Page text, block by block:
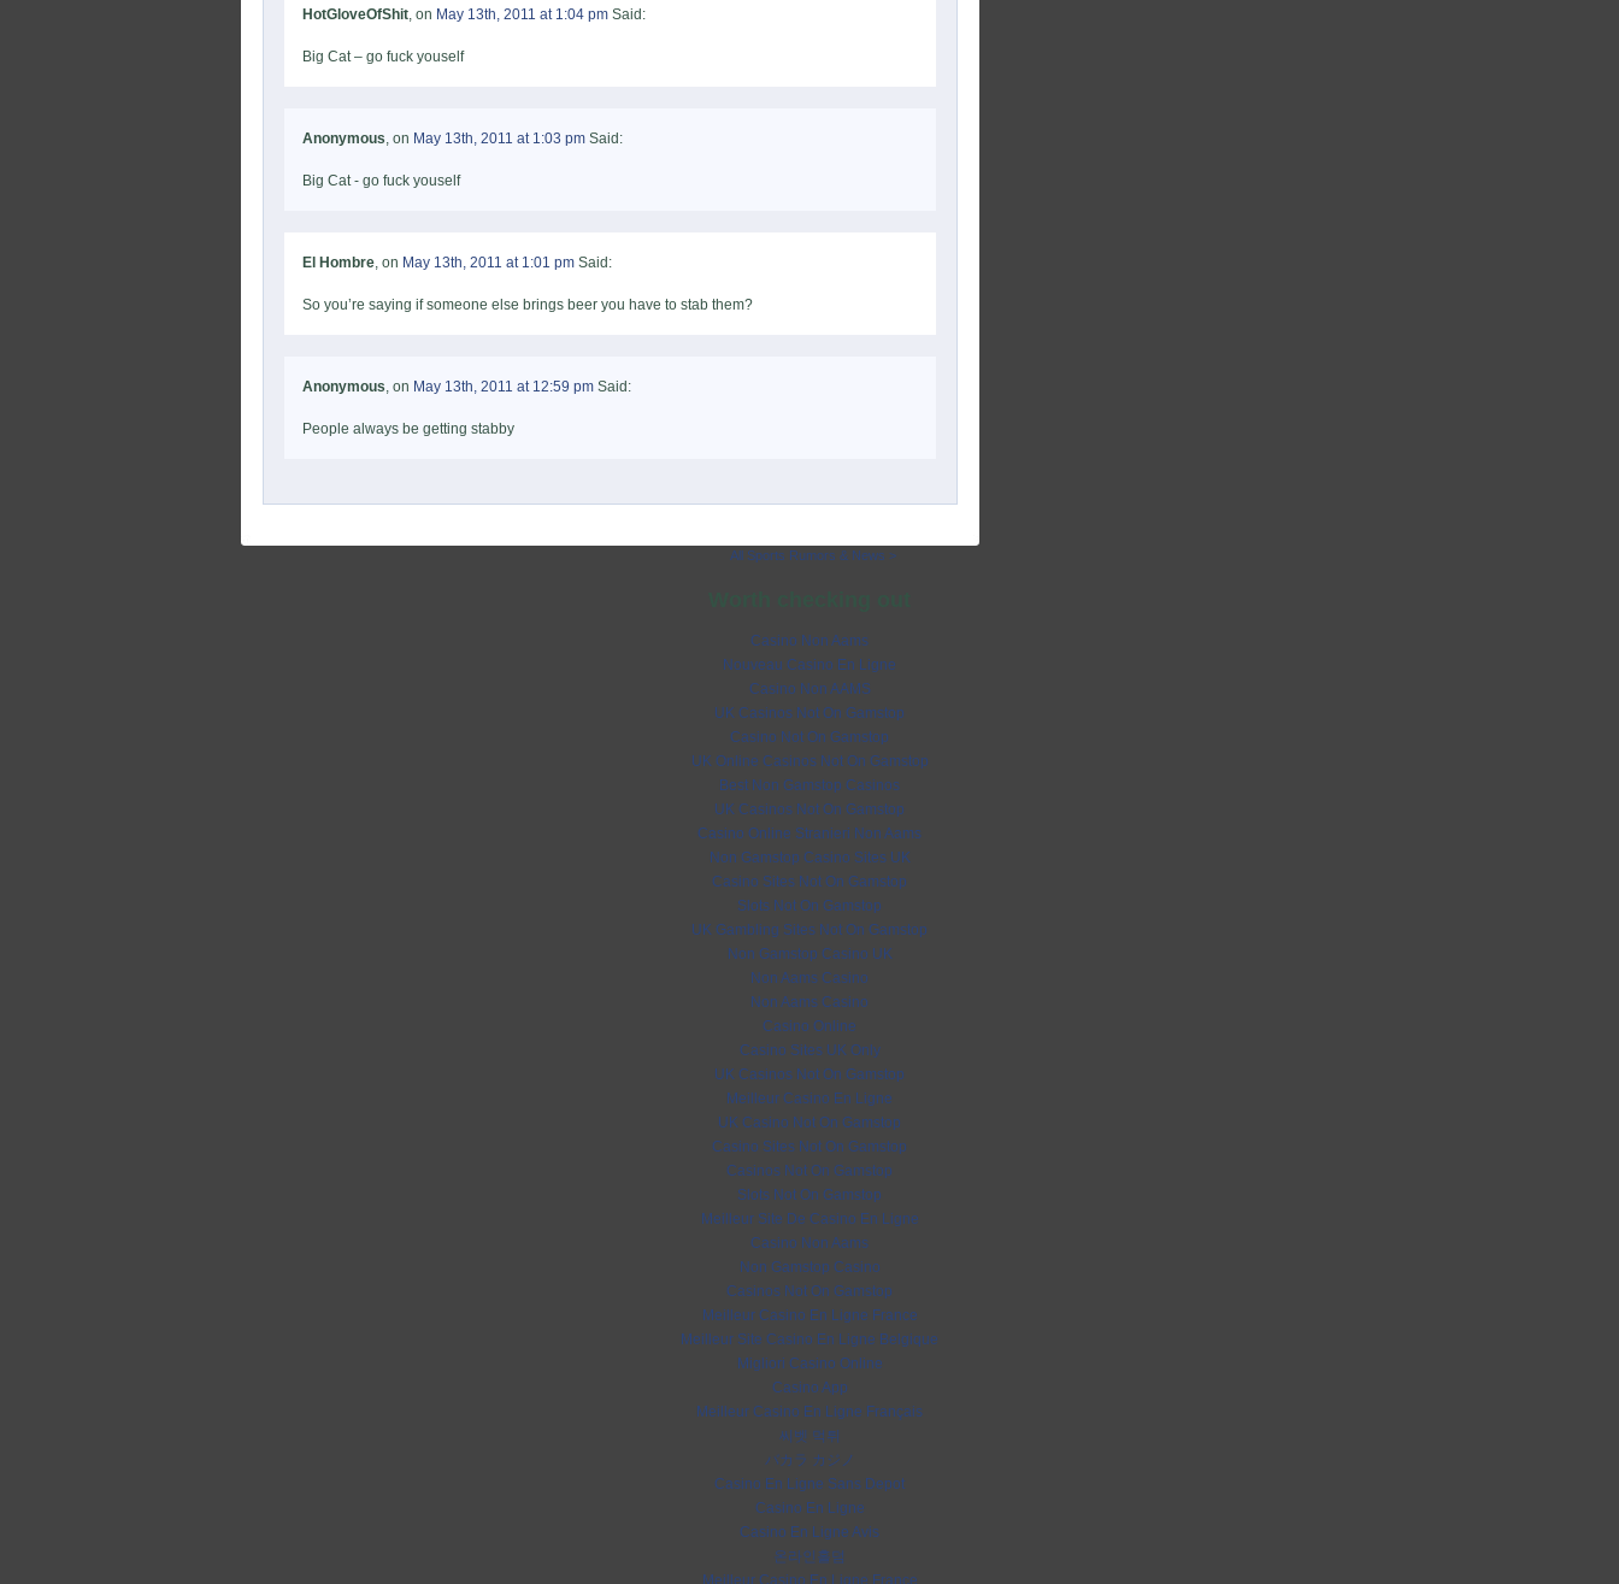
HotGloveOfShit, on May 13th, 2011 at 1:04 pm Said:
Big Cat – go fuck youself
Anonymous, on May 13th, 2011 at 1:03 pm Said:
Big Cat - go fuck youself
El Hombre, on May 13th, 2011 at 1:01 pm Said:
So you’re saying if someone else brings beer you have to stab them?
Anonymous, on May 13th, 2011 at 12:59 pm Said:
People always be getting stabby
All Sports Rumors & News >
Casino Non Aams
Nouveau Casino En Ligne
Casino Non AAMS
UK Casinos Not On Gamstop
Casino Not On Gamstop
UK Online Casinos Not On Gamstop
Best Non Gamstop Casinos
UK Casinos Not On Gamstop
Casino Online Stranieri Non Aams
Non Gamstop Casino Sites UK
Casino Sites Not On Gamstop
Slots Not On Gamstop
UK Gambling Sites Not On Gamstop
Non Gamstop Casino UK
Non Aams Casino
Non Aams Casino
Casino Online
Casino Sites UK Only
UK Casinos Not On Gamstop
Meilleur Casino En Ligne
UK Casino Not On Gamstop
Casino Sites Not On Gamstop
Casinos Not On Gamstop
Slots Not On Gamstop
Meilleur Site De Casino En Ligne
Casino Non Aams
Non Gamstop Casino
Casinos Not On Gamstop
Meilleur Casino En Ligne France
Meilleur Site Casino En Ligne Belgique
Migliori Casino Online
Casino App
Meilleur Casino En Ligne Français
씨벳 먹튀
バカラ カジノ
Casino En Ligne Sans Depot
Casino En Ligne
Casino En Ligne Avis
온라인홀덤
Meilleur Casino En Ligne France